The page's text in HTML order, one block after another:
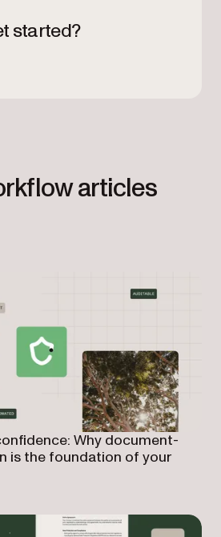
started?
articles
Why document-
is the foundation of your